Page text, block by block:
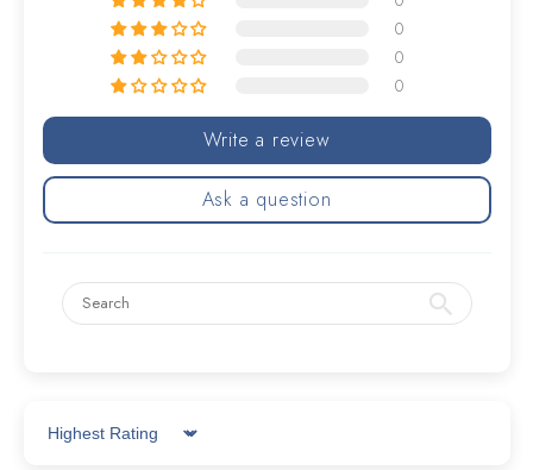
0
0
0
Write a review
Ask a question
Sort by